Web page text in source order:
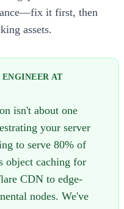
it first, then
assets.
AT
isn't about one
your server
to serve 80% of
object caching for
CDN to edge-
nodes. We've